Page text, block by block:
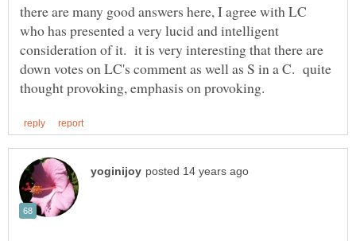
there are many good answers here, I agree with LC
who has presented a very lucid and intelligent
consideration of it. it is very interesting that there are
down votes on LC's comment as well as S in a C. quite